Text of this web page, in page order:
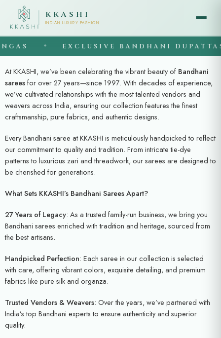
KKASHI
INDIAN LUXURY FASHION
EXCLUSIVE BANDHANI DUPATTAS
At KKASHI, we’ve been celebrating the vibrant beauty of Bandhani
sareesfor over 27 years—since 1997. With decades of experience,
we’ve cultivated relationships with the most talented vendors and
weavers across India, ensuring our collection features the finest
craftsmanship, pure fabrics, and authentic designs.
Every Bandhani saree at KKASHI is meticulously handpicked to reflect
our commitment to quality and tradition. From intricate tie-dye
patterns to luxurious zari and threadwork, our sarees are designed to
be cherished for generations.
What Sets KKASHI’s Bandhani Sarees Apart?
27 Years of Legacy: As a trusted family-run business, we bring you
Bandhani sarees enriched with tradition and heritage, sourced from
the best artisans.
Handpicked Perfection: Each saree in our collection is selected
with care, offering vibrant colors, exquisite detailing, and premium
fabrics like pure silk and organza.
Trusted Vendors & Weavers: Over the years, we’ve partnered with
India’s top Bandhani experts to ensure authenticity and superior
quality.